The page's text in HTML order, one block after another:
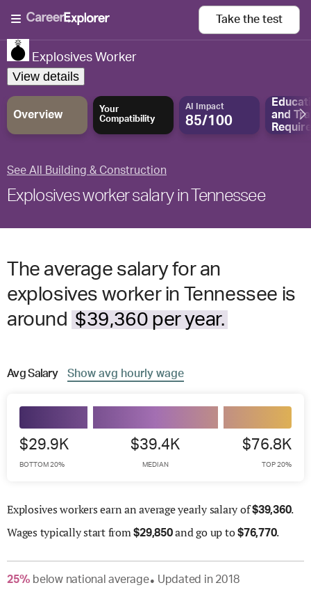
Take the test
Explosives Worker
View details
Overview
Your
Compatibility
AI Impact
85/100
and
See All Building & Construction
Explosives worker salary in Tennessee
The average salary for an
explosives worker in Tennessee is
around $39,360 per year.
AvgSalary Show avg hourly wage
$29.9K
BOTTOM 20%
$39.4K
MEDIAN
$76.8K
TOP 20%
Explosives workers earn an average yearly salary of$39,360.
Wages typically start from$29,850and go up to$76,770.
25% belownational average● Updated in 2018